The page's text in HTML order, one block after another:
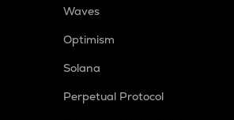
Waves
Optimism
Solana
Perpetual Protocol